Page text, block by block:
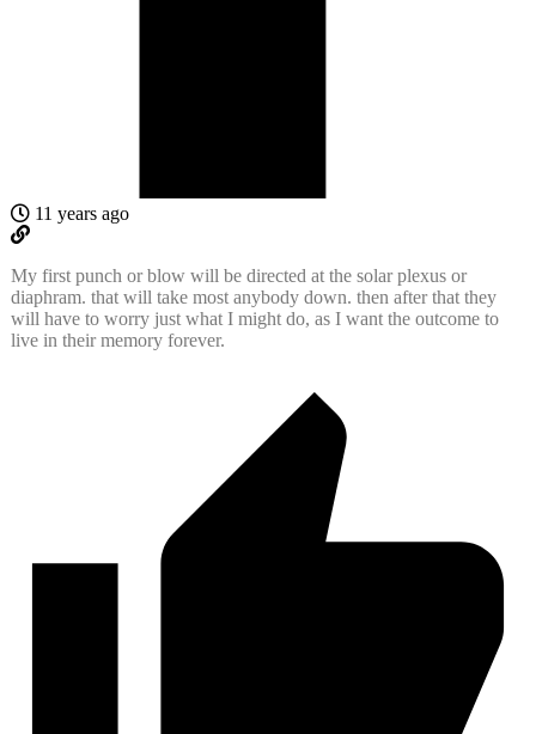
11 years ago
My first punch or blow will be directed at the solar plexus or
diaphram. that will take most anybody down. then after that they
will have to worry just what I might do, as I want the outcome to
live in their memory forever.